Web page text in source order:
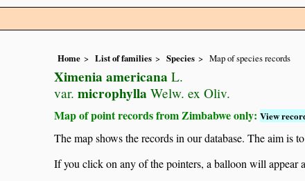
Home List of families Species Map of species records
Ximenia americana L.
var. microphylla Welw. ex Oliv.
Map of point records from Zimbabwe only: View
The map shows the records in our database. The aim is
If you click on any of the pointers, a balloon will appear